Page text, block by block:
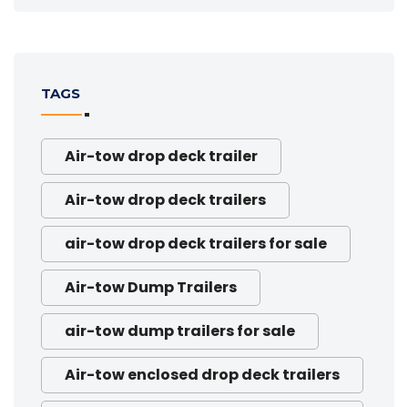
TAGS
Air-tow drop deck trailer
Air-tow drop deck trailers
air-tow drop deck trailers for sale
Air-tow Dump Trailers
air-tow dump trailers for sale
Air-tow enclosed drop deck trailers